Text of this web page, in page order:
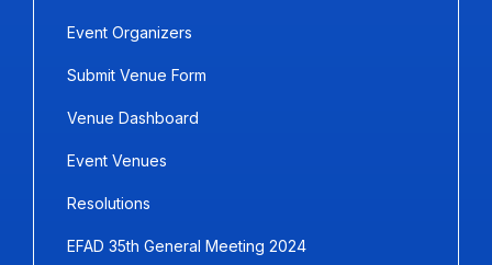
Event Organizers
Submit Venue Form
Venue Dashboard
Event Venues
Resolutions
EFAD 35th General Meeting 2024